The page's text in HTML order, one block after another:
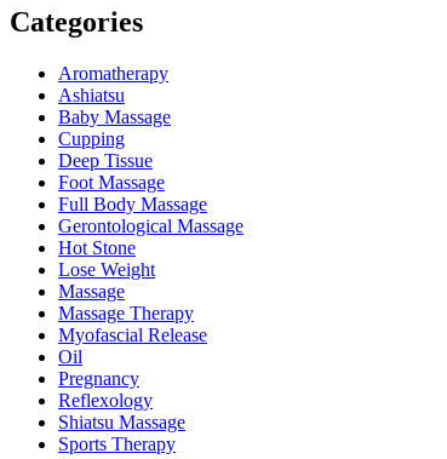
Categories
Aromatherapy
Ashiatsu
Baby Massage
Cupping
Deep Tissue
Foot Massage
Full Body Massage
Gerontological Massage
Hot Stone
Lose Weight
Massage
Massage Therapy
Myofascial Release
Oil
Pregnancy
Reflexology
Shiatsu Massage
Sports Therapy